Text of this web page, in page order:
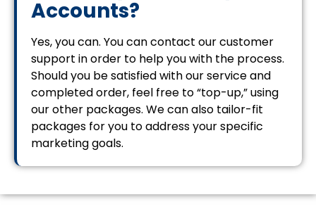
Accounts?
Yes, you can. You can contact our customer
support in order to help you with the process.
Should you be satisfied with our service and
completed order, feel free to “top-up,” using
our other packages. We can also tailor-fit
packages for you to address your specific
marketing goals.